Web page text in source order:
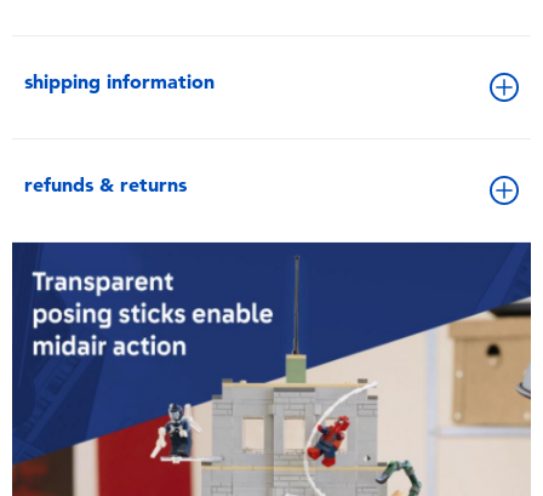
shipping information
refunds & returns